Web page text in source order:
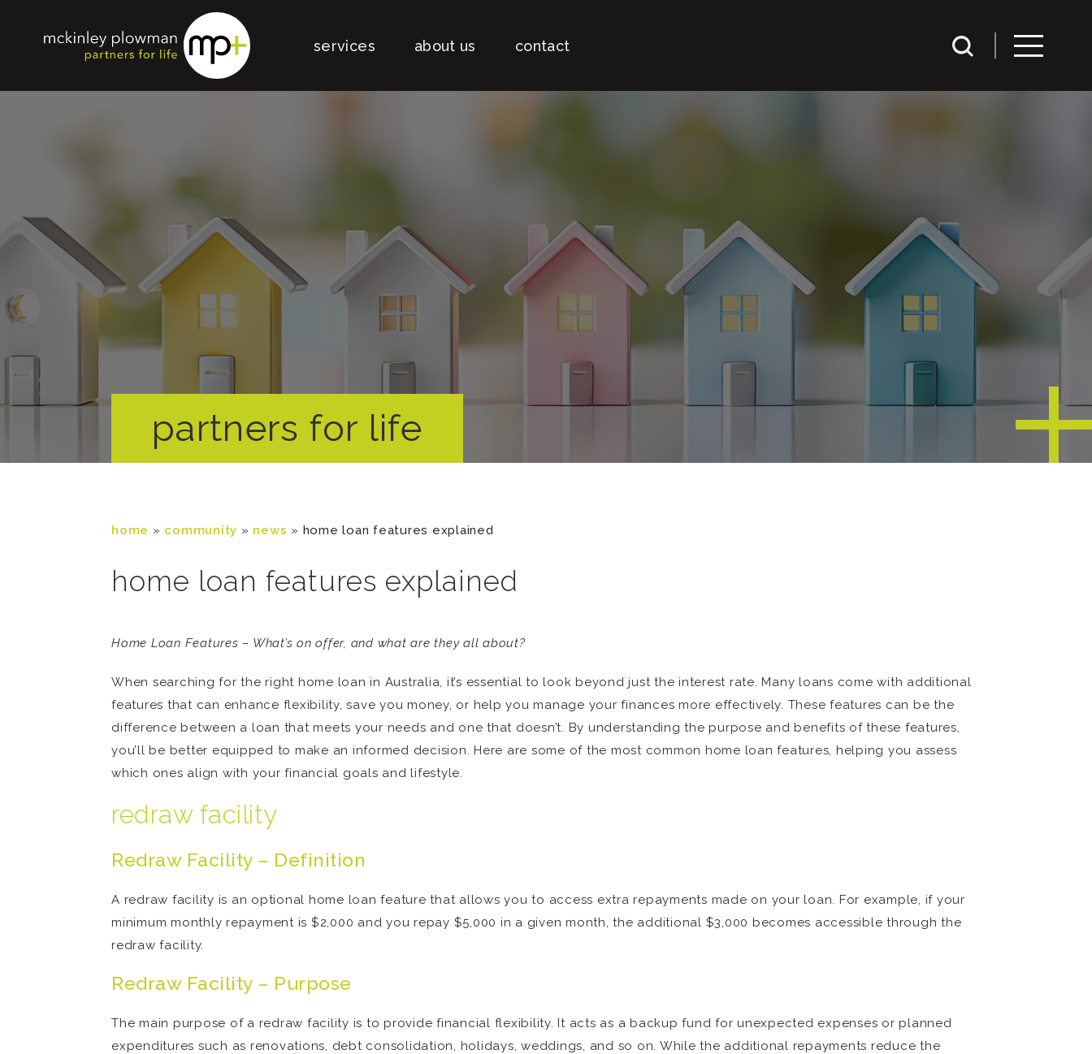
services about us contact
partners for life
home » community » news » home loan features explained
home loan features explained
Home Loan Features – What’s on offer, and what are they all about?
When searching for the right home loan in Australia, it’s essential to look beyond just the interest rate. Many loans come with additional
features that can enhance flexibility, save you money, or help you manage your finances more effectively. These features can be the
difference between a loan that meets your needs and one that doesn’t. By understanding the purpose and benefits of these features,
you’ll be better equipped to make an informed decision. Here are some of the most common home loan features, helping you assess
which ones align with your financial goals and lifestyle.
redraw facility
Redraw Facility – Definition
A redraw facility is an optional home loan feature that allows you to access extra repayments made on your loan. For example, if your
minimum monthly repayment is $2,000 and you repay $5,000 in a given month, the additional $3,000 becomes accessible through the
redraw facility.
Redraw Facility – Purpose
The main purpose of a redraw facility is to provide financial flexibility. It acts as a backup fund for unexpected expenses or planned
expenditures such as renovations, debt consolidation, holidays, weddings, and so on. While the additional repayments reduce the